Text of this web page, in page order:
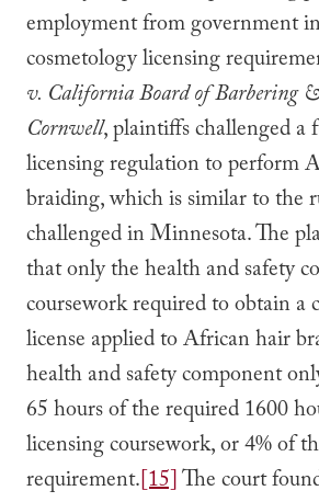
employment from government
cosmetology licensing
v. California Board of Barbering
Cornwell, plaintiffs challenged a
licensing regulation to perform
braiding, which is similar to the
challenged in Minnesota. The
that only the health and safety
coursework required to obtain a
license applied to African hair
health and safety component
65 hours of the required 1600
licensing coursework, or 4% of
requirement.[15]The court